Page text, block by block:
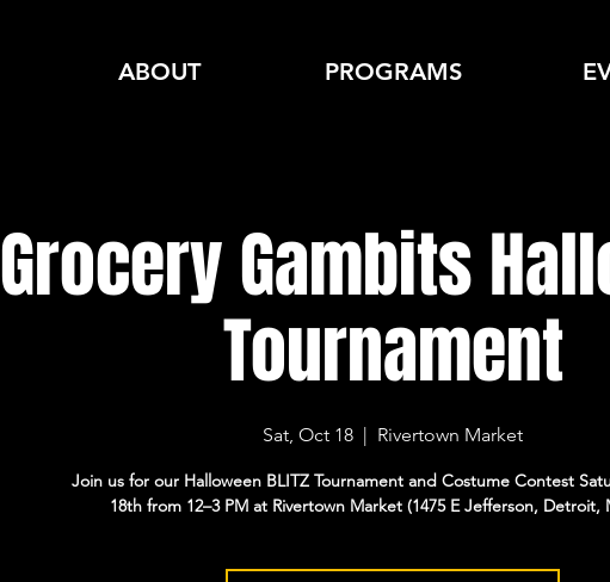
ABOUT PROGRAMS
Grocery Gambits
Tournament
Sat, Oct 18
  |
Rivertown Market
Join us for our Halloween BLITZ Tournament and Costume Contest
18th from 12–3 PM at Rivertown Market (1475 E Jefferson, Detroit,